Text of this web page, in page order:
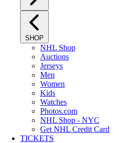
SHOP
NHL Shop
Auctions
Jerseys
Men
Women
Kids
Watches
Photos.com
NHL Shop - NYC
Get NHL Credit Card
TICKETS